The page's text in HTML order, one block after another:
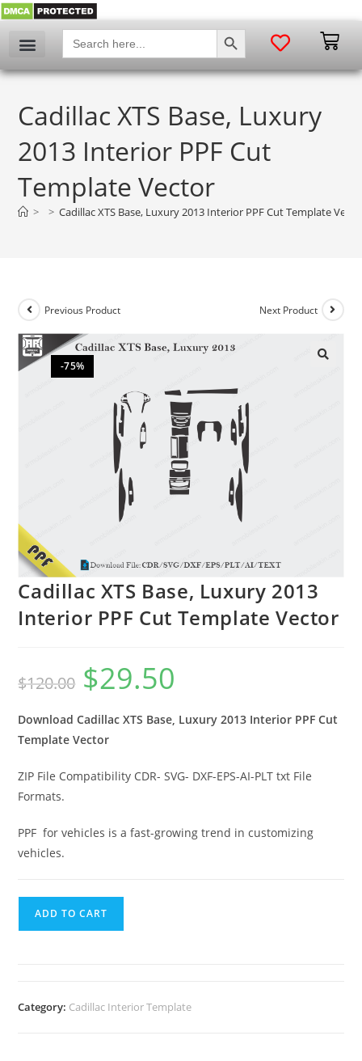
Search
for:
SEARCH BUTTON
Cadillac XTS Base, Luxury
2013 Interior PPF Cut
Template Vector
> > Cadillac XTS Base, Luxury 2013 Interior PPF Cut Template
-75%
Previous Product Next Product
Cadillac XTS Base, Luxury 2013
Interior PPF Cut Template Vector
$120.00 $29.50
Download Cadillac XTS Base, Luxury 2013 Interior PPF Cut
Template Vector
ZIP File Compatibility CDR- SVG- DXF-EPS-AI-PLT txt File
Formats.
PPF for vehicles is a fast-growing trend in customizing
vehicles.
ADD TO CART
Category: Cadillac Interior Template